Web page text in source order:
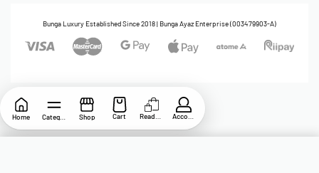
Bunga Luxury Established Since 2018 | Bunga Ayaz Enterprise (003479903-A)
Home Category Shop Cart